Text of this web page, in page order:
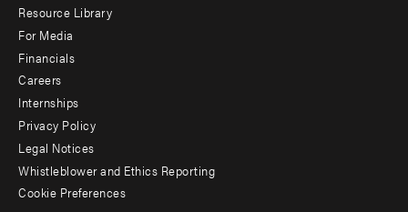
menu
-
Additional
Resource Library
For Media
Financials
Careers
Internships
Privacy Policy
Legal Notices
Whistleblower and Ethics Reporting
Cookie Preferences